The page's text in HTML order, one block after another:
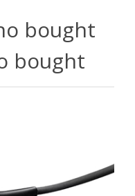
bought
bought